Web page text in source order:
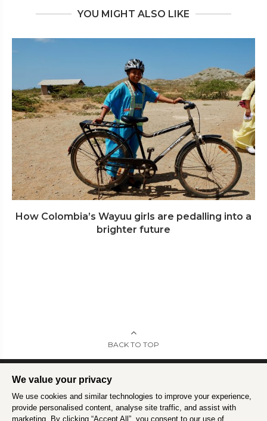
YOU MIGHT ALSO LIKE
How Colombia’s Wayuu girls are pedalling into a
brighter future
BACK TO TOP
Intrepid is committed to using travel as a force for good.
Find out more.
We value your privacy
We use cookies and similar technologies to improve your experience,
provide personalised content, analyse site traffic, and assist with
marketing. By clicking “Accept All”, you consent to our use of